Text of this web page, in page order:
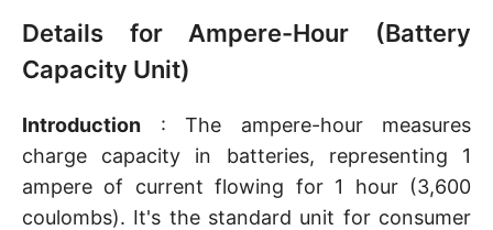
Details for Ampere-Hour (Battery
Capacity Unit)
Introduction : The ampere-hour measures
charge capacity in batteries, representing 1
ampere of current flowing for 1 hour (3,600
coulombs). It's the standard unit for consumer